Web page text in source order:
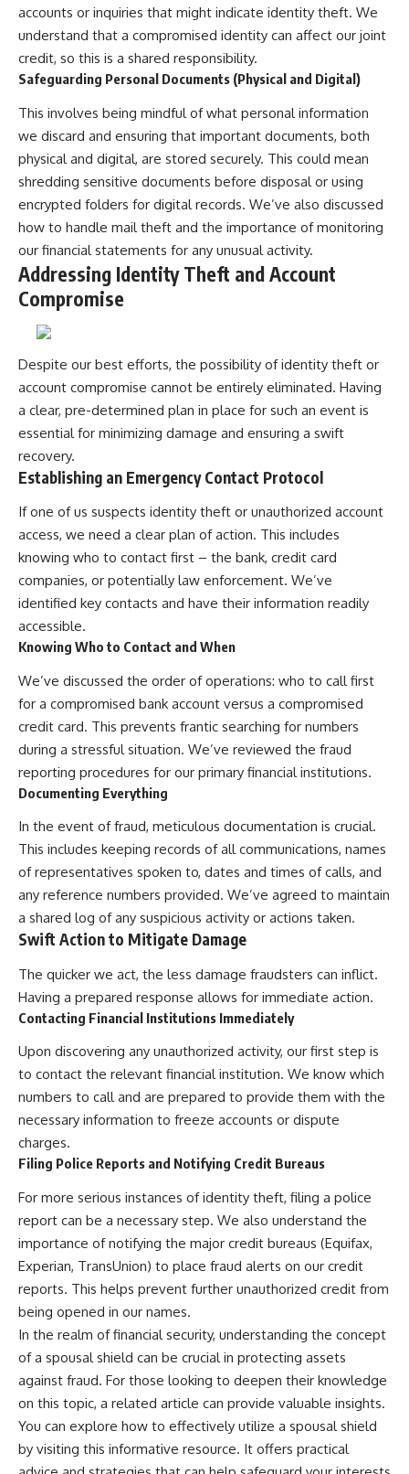
accounts or inquiries that might indicate identity theft. We
understand that a compromised identity can affect our joint
credit, so this is a shared responsibility.
Safeguarding Personal Documents (Physical and Digital)
This involves being mindful of what personal information
we discard and ensuring that important documents, both
physical and digital, are stored securely. This could mean
shredding sensitive documents before disposal or using
encrypted folders for digital records. We’ve also discussed
how to handle mail theft and the importance of monitoring
our financial statements for any unusual activity.
Addressing Identity Theft and Account
Compromise
Despite our best efforts, the possibility of identity theft or
account compromise cannot be entirely eliminated. Having
a clear, pre-determined plan in place for such an event is
essential for minimizing damage and ensuring a swift
recovery.
Establishing an Emergency Contact Protocol
If one of us suspects identity theft or unauthorized account
access, we need a clear plan of action. This includes
knowing who to contact first – the bank, credit card
companies, or potentially law enforcement. We’ve
identified key contacts and have their information readily
accessible.
Knowing Who to Contact and When
We’ve discussed the order of operations: who to call first
for a compromised bank account versus a compromised
credit card. This prevents frantic searching for numbers
during a stressful situation. We’ve reviewed the fraud
reporting procedures for our primary financial institutions.
Documenting Everything
In the event of fraud, meticulous documentation is crucial.
This includes keeping records of all communications, names
of representatives spoken to, dates and times of calls, and
any reference numbers provided. We’ve agreed to maintain
a shared log of any suspicious activity or actions taken.
Swift Action to Mitigate Damage
The quicker we act, the less damage fraudsters can inflict.
Having a prepared response allows for immediate action.
Contacting Financial Institutions Immediately
Upon discovering any unauthorized activity, our first step is
to contact the relevant financial institution. We know which
numbers to call and are prepared to provide them with the
necessary information to freeze accounts or dispute
charges.
Filing Police Reports and Notifying Credit Bureaus
For more serious instances of identity theft, filing a police
report can be a necessary step. We also understand the
importance of notifying the major credit bureaus (Equifax,
Experian, TransUnion) to place fraud alerts on our credit
reports. This helps prevent further unauthorized credit from
being opened in our names.
In the realm of financial security, understanding the concept
of a spousal shield can be crucial in protecting assets
against fraud. For those looking to deepen their knowledge
on this topic, a related article can provide valuable insights.
You can explore how to effectively utilize a spousal shield
by visiting this informative resource. It offers practical